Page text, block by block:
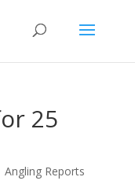
25
Angling Reports